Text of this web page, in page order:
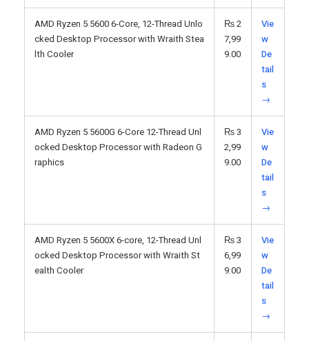
AMD Ryzen 5 5600 6-Core, 12-Thread Unlo
cked Desktop Processor with Wraith Stea
lth Cooler
₨2
7,99
9.00
Vie
w
De
tail
s
→
AMD Ryzen 5 5600G 6-Core 12-Thread Unl
ocked Desktop Processor with Radeon G
raphics
₨3
2,99
9.00
Vie
w
De
tail
s
→
AMD Ryzen 5 5600X 6-core, 12-Thread Unl
ocked Desktop Processor with Wraith St
ealth Cooler
₨3
6,99
9.00
Vie
w
De
tail
s
→